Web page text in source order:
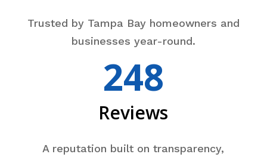
Trusted by Tampa Bay homeowners and
businesses year-round.
248
Reviews
A reputation built on transparency,